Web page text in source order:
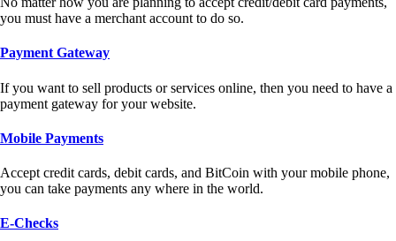
you must have a merchant account to do so.
Payment Gateway
If you want to sell products or services online, then you need to have a
payment gateway for your website.
Mobile Payments
Accept credit cards, debit cards, and BitCoin with your mobile phone,
you can take payments any where in the world.
E-Checks